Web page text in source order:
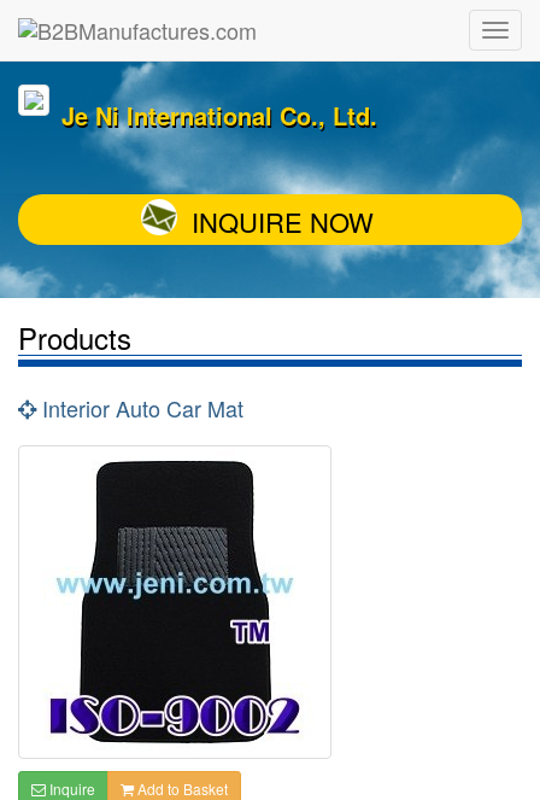
Je Ni International Co., Ltd.
INQUIRE NOW
Products
Interior Auto Car Mat
Inquire Add to Basket